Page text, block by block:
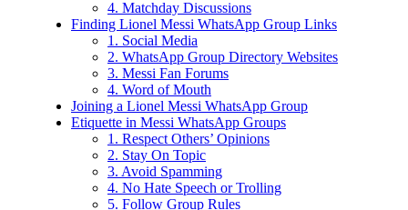
4. Matchday Discussions
Finding Lionel Messi WhatsApp Group Links
1. Social Media
2. WhatsApp Group Directory Websites
3. Messi Fan Forums
4. Word of Mouth
Joining a Lionel Messi WhatsApp Group
Etiquette in Messi WhatsApp Groups
1. Respect Others’ Opinions
2. Stay On Topic
3. Avoid Spamming
4. No Hate Speech or Trolling
5. Follow Group Rules